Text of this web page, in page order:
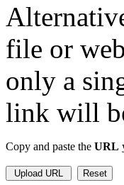
file or
only a
link will
Copy and paste the URL